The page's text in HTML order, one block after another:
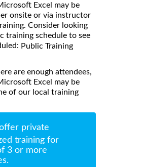
Excel may be
onsite or via instructor
Consider looking
training schedule to see
Public Training
are enough attendees,
Excel may be
of our local training
private
training for
3 or more